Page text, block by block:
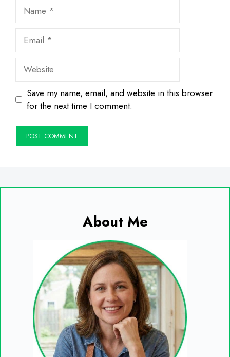
Website
Save my name, email, and website in this browser
for the next time I comment.
About Me